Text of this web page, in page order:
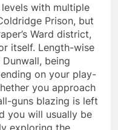
with multiple
Prison, but
Ward district,
itself. Length-wise
being
on your play-
you approach
guns blazing is left
you will usually be
exploring the